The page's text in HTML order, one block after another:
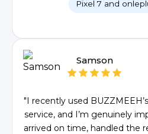
Pixel 7 and
Samson
"I recently used
service, and I’m genuinely
arrived on time, handled the